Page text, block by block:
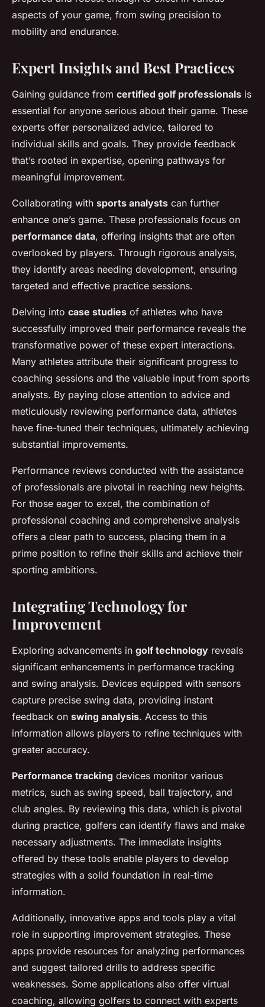
aspects of your game, from swing precision to
mobility and endurance.
Expert Insights and Best Practices
Gaining guidance from certified golf professionals is
essential for anyone serious about their game. These
experts offer personalized advice, tailored to
individual skills and goals. They provide feedback
that’s rooted in expertise, opening pathways for
meaningful improvement.
Collaborating with sports analysts can further
enhance one’s game. These professionals focus on
performance data, offering insights that are often
overlooked by players. Through rigorous analysis,
they identify areas needing development, ensuring
targeted and effective practice sessions.
Delving into case studies of athletes who have
successfully improved their performance reveals the
transformative power of these expert interactions.
Many athletes attribute their significant progress to
coaching sessions and the valuable input from sports
analysts. By paying close attention to advice and
meticulously reviewing performance data, athletes
have fine-tuned their techniques, ultimately achieving
substantial improvements.
Performance reviews conducted with the assistance
of professionals are pivotal in reaching new heights.
For those eager to excel, the combination of
professional coaching and comprehensive analysis
offers a clear path to success, placing them in a
prime position to refine their skills and achieve their
sporting ambitions.
Integrating Technology for
Improvement
Exploring advancements in golf technology reveals
significant enhancements in performance tracking
and swing analysis. Devices equipped with sensors
capture precise swing data, providing instant
feedback on swing analysis. Access to this
information allows players to refine techniques with
greater accuracy.
Performance tracking devices monitor various
metrics, such as swing speed, ball trajectory, and
club angles. By reviewing this data, which is pivotal
during practice, golfers can identify flaws and make
necessary adjustments. The immediate insights
offered by these tools enable players to develop
strategies with a solid foundation in real-time
information.
Additionally, innovative apps and tools play a vital
role in supporting improvement strategies. These
apps provide resources for analyzing performances
and suggest tailored drills to address specific
weaknesses. Some applications also offer virtual
coaching, allowing golfers to connect with experts